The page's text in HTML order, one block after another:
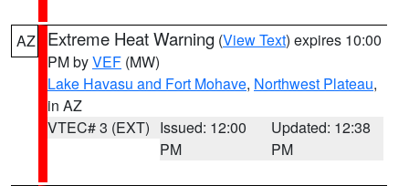
AZ Extreme Heat Warning (View Text) expires 10:00
PM byVEF (MW)
Lake Havasu and Fort Mohave, Northwest Plateau,
in AZ
VTEC# 3 (EXT) Issued: 12:00
PM
Updated: 12:38
PM